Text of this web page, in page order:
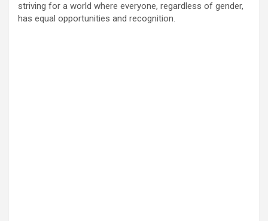
striving for a world where everyone, regardless of gender,
has equal opportunities and recognition.